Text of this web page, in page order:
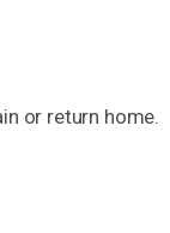
or return home.